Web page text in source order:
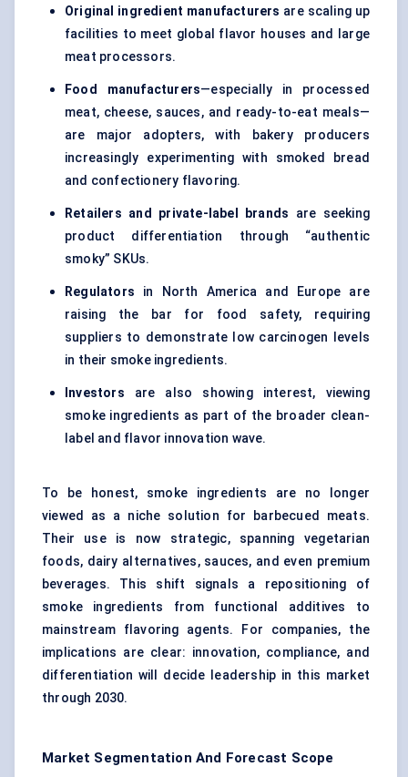
Original ingredient manufacturers are scaling up
facilities to meet global flavor houses and large
meat processors.
Food manufacturers—especially in processed
meat, cheese, sauces, and ready-to-eat meals—
are major adopters, with bakery producers
increasingly experimenting with smoked bread
and confectionery flavoring.
Retailers and private-label brands are seeking
product differentiation through “authentic
smoky” SKUs.
Regulators in North America and Europe are
raising the bar for food safety, requiring
suppliers to demonstrate low carcinogen levels
in their smoke ingredients.
Investors are also showing interest, viewing
smoke ingredients as part of the broader clean-
label and flavor innovation wave.
To be honest, smoke ingredients are no longer
viewed as a niche solution for barbecued meats.
Their use is now strategic, spanning vegetarian
foods, dairy alternatives, sauces, and even premium
beverages. This shift signals a repositioning of
smoke ingredients from functional additives to
mainstream flavoring agents. For companies, the
implications are clear: innovation, compliance, and
differentiation will decide leadership in this market
through 2030.
Market Segmentation And Forecast Scope